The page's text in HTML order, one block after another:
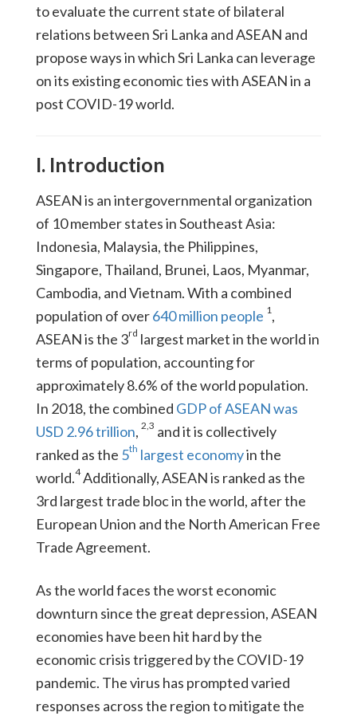
to evaluate the current state of bilateral
relations between Sri Lanka and ASEAN and
propose ways in which Sri Lanka can leverage
on its existing economic ties with ASEAN in a
post COVID-19 world.
I. Introduction
ASEAN is an intergovernmental organization
of 10 member states in Southeast Asia:
Indonesia, Malaysia, the Philippines,
Singapore, Thailand, Brunei, Laos, Myanmar,
Cambodia, and Vietnam. With a combined
population of over640 million people 1,
ASEAN is the 3rd largest market in the world in
terms of population, accounting for
approximately 8.6% of the world population.
In 2018, the combined GDP of ASEAN was
USD 2.96 trillion, 2,3 and it is collectively
ranked as the 5th largest economyin the
world.4Additionally, ASEAN is ranked as the
3rd largest trade bloc in the world, after the
European Union and the North American Free
Trade Agreement.
As the world faces the worst economic
downturn since the great depression, ASEAN
economies have been hit hard by the
economic crisis triggered by the COVID-19
pandemic. The virus has prompted varied
responses across the region to mitigate the